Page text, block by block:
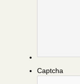
Captcha